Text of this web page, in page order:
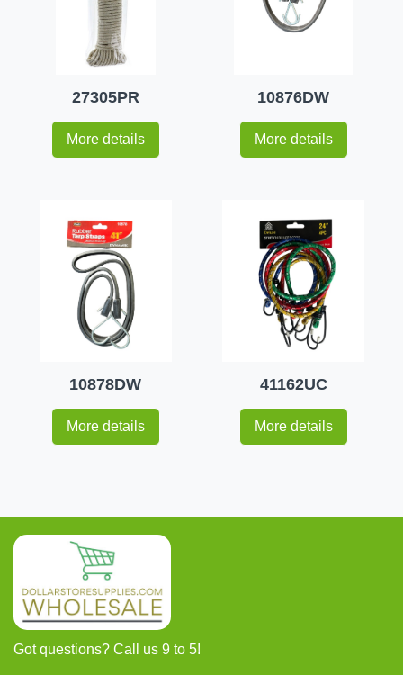
27305PR
More details
10876DW
More details
10878DW
More details
41162UC
More details
Got questions? Call us 9 to 5!